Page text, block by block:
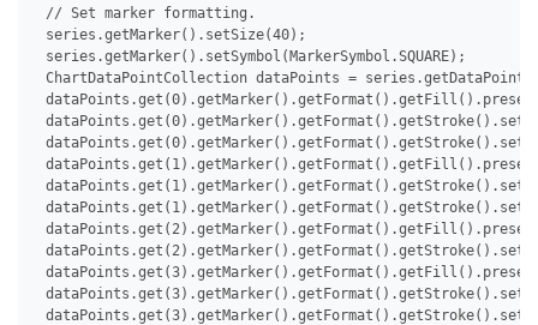
// Set marker formatting.
series.getMarker().setSize(40);
series.getMarker().setSymbol(MarkerSymbol.SQUARE);
ChartDataPointCollection dataPoints =